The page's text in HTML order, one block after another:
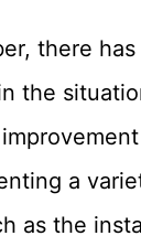
there
the
a
as the